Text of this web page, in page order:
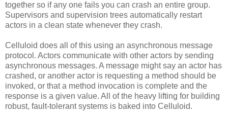
together so if any one fails you can crash an entire group.
Supervisors and supervision trees automatically restart
actors in a clean state whenever they crash.
Celluloid does all of this using an asynchronous message
protocol. Actors communicate with other actors by sending
asynchronous messages. A message might say an actor has
crashed, or another actor is requesting a method should be
invoked, or that a method invocation is complete and the
response is a given value. All of the heavy lifting for building
robust, fault-tolerant systems is baked into Celluloid.